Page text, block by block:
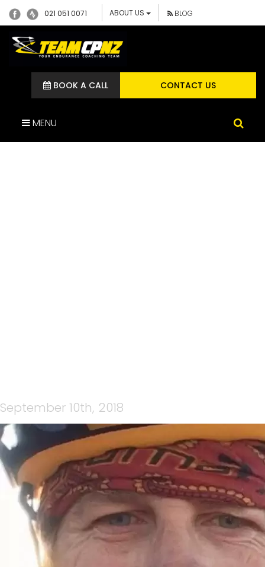
021 051 0071 ABOUT US BLOG
CONTACT US
BOOK A CALL
MENU
September 10th, 2018